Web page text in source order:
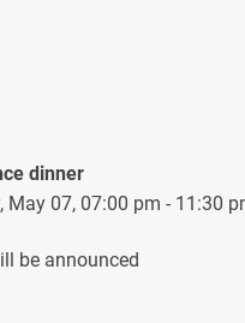
dinner
May 07, 07:00 pm - 11:30
be announced